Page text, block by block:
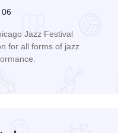
Jazz Festival
for all forms of jazz